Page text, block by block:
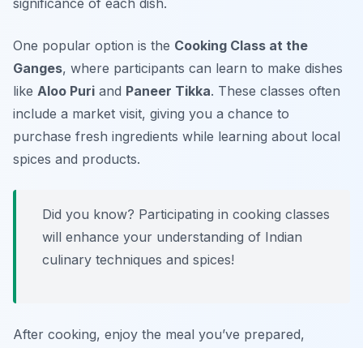
significance of each dish.
One popular option is the Cooking Class at the
Ganges, where participants can learn to make dishes
like Aloo Puri and Paneer Tikka. These classes often
include a market visit, giving you a chance to
purchase fresh ingredients while learning about local
spices and products.
Did you know? Participating in cooking classes
will enhance your understanding of Indian
culinary techniques and spices!
After cooking, enjoy the meal you’ve prepared,